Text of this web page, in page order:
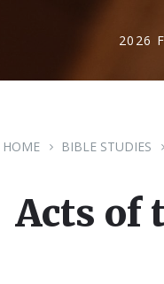
2026
HOME BIBLE STUDIES
Acts of